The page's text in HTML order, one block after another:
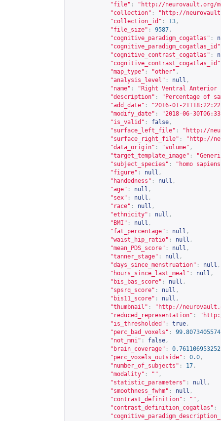
"file" : " http://neurovault.org/
"collection" : " http://
"collection_id" : 13 ,
"file_size" : 9587 ,
"cognitive_paradigm_cogatlas" :
"cognitive_paradigm_cogatlas_id"
"cognitive_contrast_cogatlas" :
"cognitive_contrast_cogatlas_id"
"map_type" : "other" ,
"analysis_level" : null ,
"name" :
"Right Ventral Anterior
"description" :
"Percentage of
"add_date" :
"2016-01-
"modify_date" :
"2018-06-
"is_valid" : false ,
"surface_left_file" : " http://
"surface_right_file" : " http://
"data_origin" : "volume" ,
"target_template_image" :
"subject_species" :
"homo
"figure" : null ,
"handedness" : null ,
"age" : null ,
"sex" : null ,
"race" : null ,
"ethnicity" : null ,
"BMI" : null ,
"fat_percentage" : null ,
"waist_hip_ratio" : null ,
"mean_PDS_score" : null ,
"tanner_stage" : null ,
"days_since_menstruation" : null ,
"hours_since_last_meal" : null ,
"bis_bas_score" : null ,
"spsrq_score" : null ,
"bis11_score" : null ,
"thumbnail" : " http://
"reduced_representation" : "
"is_thresholded" : true ,
"perc_bad_voxels" :
"not_mni" : false ,
"brain_coverage" :
"perc_voxels_outside" : 0.0 ,
"number_of_subjects" : 17 ,
"modality" : "" ,
"statistic_parameters" : null ,
"smoothness_fwhm" : null ,
"contrast_definition" : "" ,
"contrast_definition_cogatlas" :